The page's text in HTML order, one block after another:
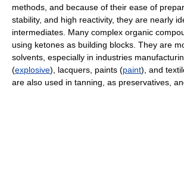
methods, and because of their ease of
stability, and high reactivity, they are nearly
intermediates. Many complex organic
using ketones as building blocks. They are
solvents, especially in industries
(explosive), lacquers, paints (paint), and
are also used in tanning, as preservatives,